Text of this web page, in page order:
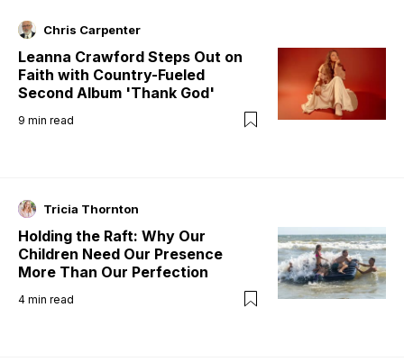
Chris Carpenter
Leanna Crawford Steps Out on
Faith with Country-Fueled
Second Album 'Thank God'
9 min read
Tricia Thornton
Holding the Raft: Why Our
Children Need Our Presence
More Than Our Perfection
4 min read